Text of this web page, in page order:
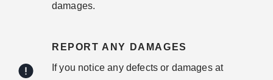
damages.
REPORT ANY DAMAGES
If you notice any defects or damages at